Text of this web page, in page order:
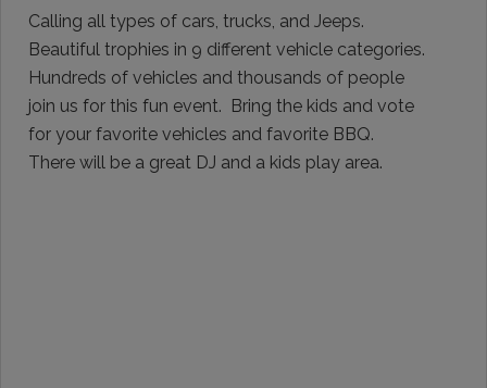
Calling all types of cars, trucks, and Jeeps.
Beautiful trophies in 9 different vehicle categories.
Hundreds of vehicles and thousands of people
join us for this fun event. Bring the kids and vote
for your favorite vehicles and favorite BBQ.
There will be a great DJ and a kids play area.